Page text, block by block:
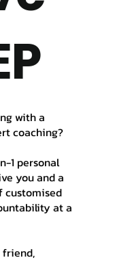
with a
coaching?
1 personal
you and a
customised
at a
friend,